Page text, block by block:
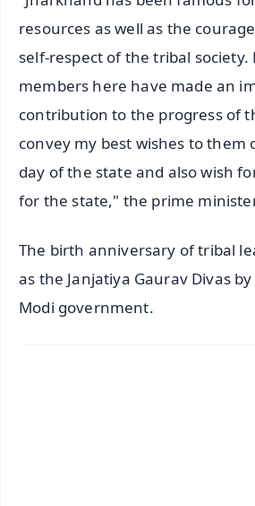
resources as well as the
self-respect of the tribal society.
members here have made an
contribution to the progress of
convey my best wishes to
day of the state and also wish
for the state," the prime
The birth anniversary of tribal
as the Janjatiya Gaurav Divas
Modi government.